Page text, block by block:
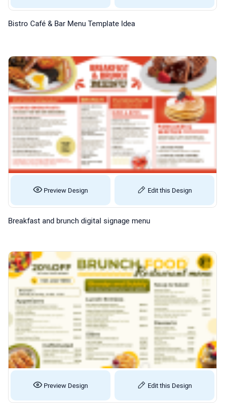
Bistro Café & Bar Menu Template Idea
Preview Design Edit this Design
Breakfast and brunch digital signage menu
Preview Design Edit this Design